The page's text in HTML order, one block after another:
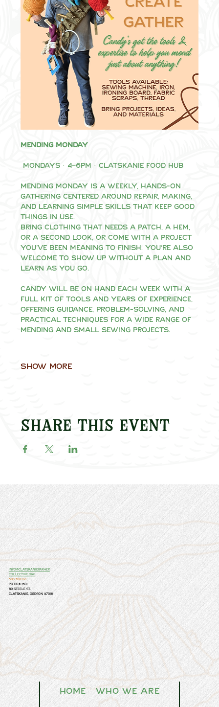
Mending Monday
Mondays · 4–6pm · Clatskanie Food Hub
Mending Monday is a weekly, hands-on
gathering centered around repair, making,
and learning simple skills that keep good
things in use.
Bring clothing that needs a patch, a hem,
or a second look, or come with a project
you’ve been meaning to finish. You’re also
welcome to show up without a plan and
learn as you go.
Candy will be on hand each week with a
full kit of tools and years of experience,
offering guidance, problem-solving, and
practical techniques for a wide range of
mending and small sewing projects.
Show More
Share this event
info@clatskaniefarmer
collective.org
503.308.1121
PO Box 1501
80 Steele St.
Clatskanie, Oregon 97016
Home
Who We Are